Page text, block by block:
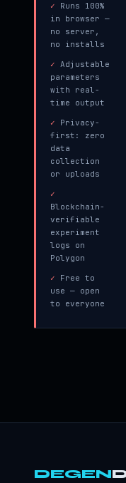
✓ Runs 100%
in browser —
no server,
no installs
✓ Adjustable
parameters
with real-
time output
✓ Privacy-
first: zero
data
collection
or uploads
✓
Blockchain-
verifiable
experiment
logs on
Polygon
✓ Free to
use — open
to everyone
DEGEN